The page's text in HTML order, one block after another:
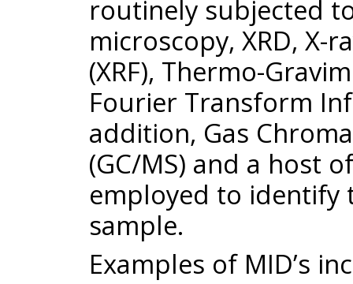
routinely subjected
microscopy, XRD, X-
(XRF), Thermo-
Fourier Transform
addition, Gas
(GC/MS) and a host
employed to identify
sample.
Examples of MID’s